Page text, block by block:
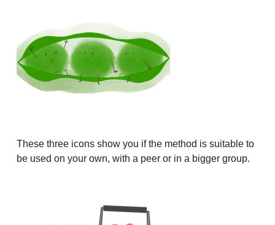
These three icons show you if the method is suitable to
be used on your own, with a peer or in a bigger group.